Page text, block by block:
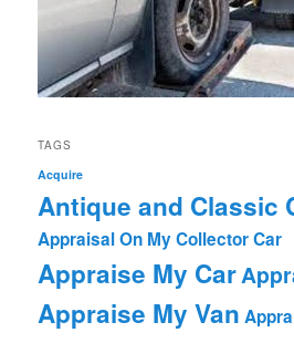
TAGS
Acquire
Antique and Classic
Appraisal On My Collector Car
Appraise My Car
Appraise My Van